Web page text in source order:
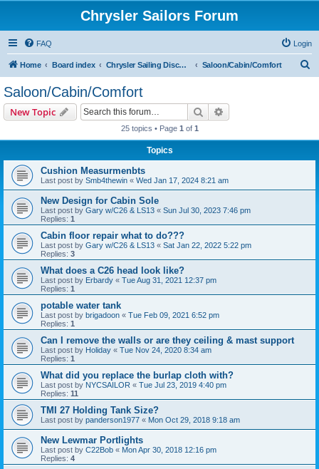
Chrysler Sailors Forum
FAQ Login
Home Board index Chrysler Sailing Discussion Saloon/Cabin/Comfort
Saloon/Cabin/Comfort
New Topic Search
25 topics • Page 1 of 1
Topics
Cushion Measurmenbts
Last post by Smb4thewin « Wed Jan 17, 2024 8:21 am
New Design for Cabin Sole
Last post by Gary w/C26 & LS13 « Sun Jul 30, 2023 7:46 pm
Replies: 1
Cabin floor repair what to do???
Last post by Gary w/C26 & LS13 « Sat Jan 22, 2022 5:22 pm
Replies: 3
What does a C26 head look like?
Last post by Erbardy « Tue Aug 31, 2021 12:37 pm
Replies: 1
potable water tank
Last post by brigadoon « Tue Feb 09, 2021 6:52 pm
Replies: 1
Can I remove the walls or are they ceiling & mast support
Last post by Holiday « Tue Nov 24, 2020 8:34 am
Replies: 1
What did you replace the burlap cloth with?
Last post by NYCSAILOR « Tue Jul 23, 2019 4:40 pm
Replies: 11
TMI 27 Holding Tank Size?
Last post by panderson1977 « Mon Oct 29, 2018 9:18 am
New Lewmar Portlights
Last post by C22Bob « Mon Apr 30, 2018 12:16 pm
Replies: 4